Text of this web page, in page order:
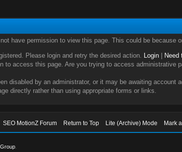
have permission to view this page. This could be because
Please login and retry the desired action. Login|
Need
to access this page. Are you trying to access administrative
disabled by an administrator, or it may be awaiting account
directly rather than using appropriate forms or links.
SEO MotionZ Forum Return to Top Lite (Archive) Mode Mark